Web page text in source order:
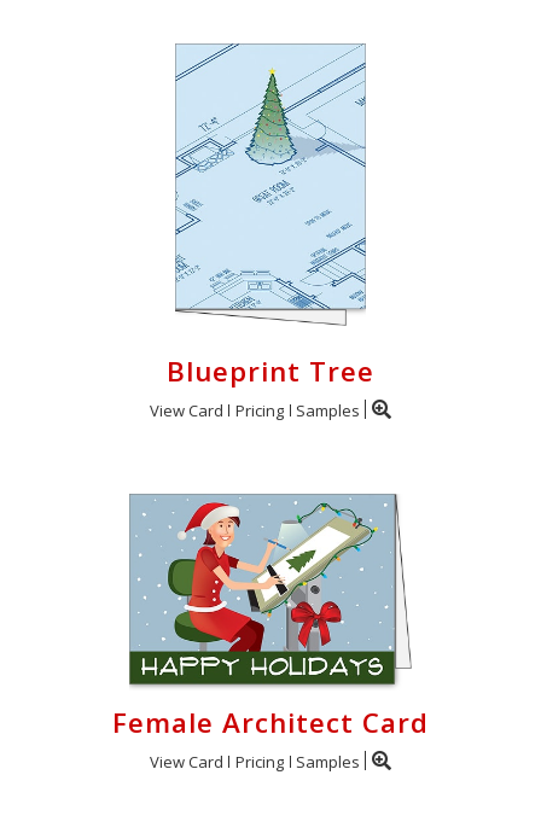
Blueprint Tree
View Card Pricing Samples
Female Architect Card
View Card Pricing Samples